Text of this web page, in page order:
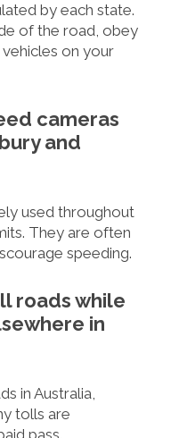
by each state.
of the road, obey
on your
cameras
and
used throughout
They are often
speeding.
roads while
in
in Australia,
tolls are